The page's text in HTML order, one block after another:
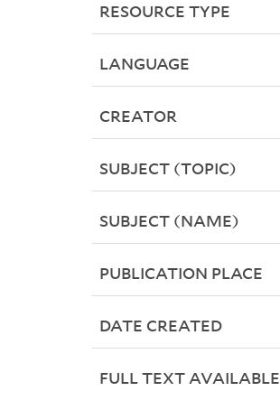
RESOURCE TYPE
LANGUAGE
CREATOR
SUBJECT (TOPIC)
SUBJECT (NAME)
PUBLICATION PLACE
DATE CREATED
FULL TEXT AVAILABLE